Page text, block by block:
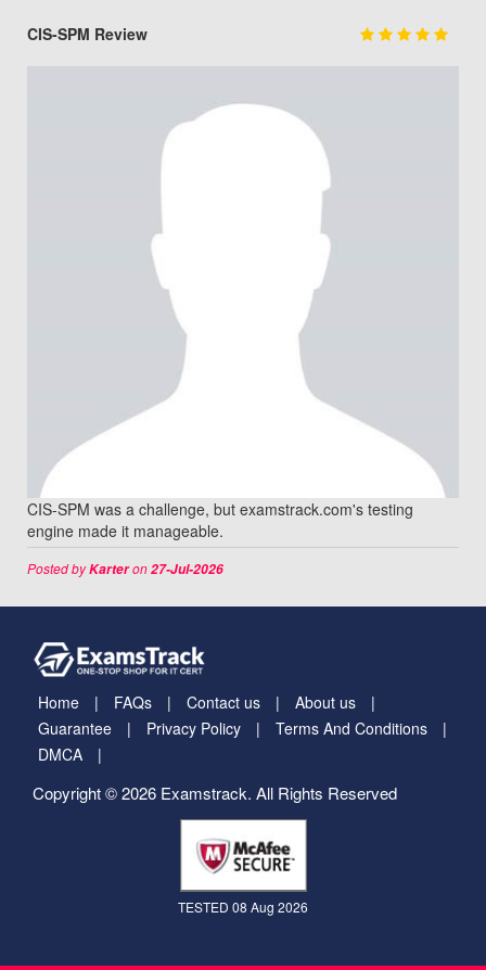
CIS-SPM Review
CIS-SPM was a challenge, but examstrack.com's testing
engine made it manageable.
Posted byKarteron27-Jul-2026
Home FAQs Contact us
About us
Guarantee
Privacy Policy
Terms And Conditions
DMCA
Copyright © 2026 Examstrack. All Rights Reserved
TESTED 08 Aug 2026